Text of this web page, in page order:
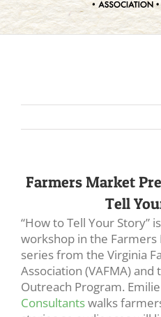
Farmers Market
Tell
“How to Tell Your Story”
workshop in the
series from the Virginia
Association (VAFMA) and
Outreach Program.
Consultantswalks